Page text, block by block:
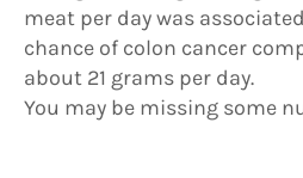
meat per day was
chance of colon cancer
about 21 grams per day.
You may be missing some